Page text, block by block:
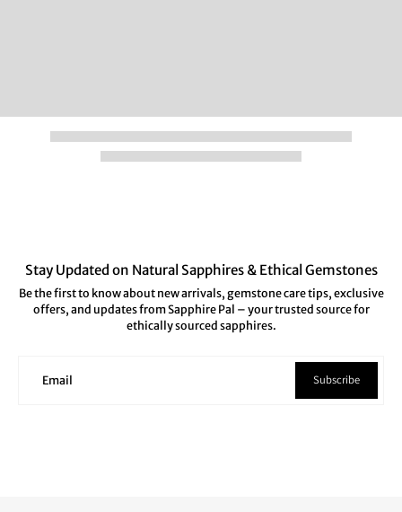
Stay Updated on Natural Sapphires & Ethical Gemstones
Be the first to know about new arrivals, gemstone care tips, exclusive
offers, and updates from Sapphire Pal – your trusted source for
ethically sourced sapphires.
Email Subscribe